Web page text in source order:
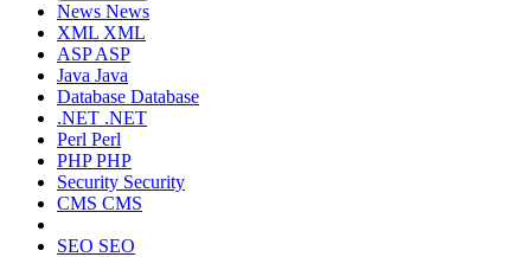
News News
XML XML
ASPASP
Java Java
Database Database
.NET .NET
Perl Perl
PHPPHP
Security Security
CMS CMS
SEO SEO